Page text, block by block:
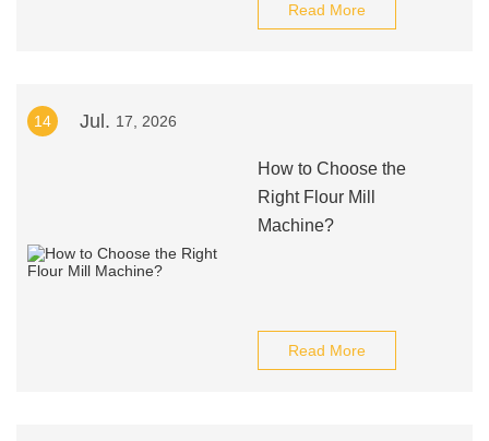
Read More
14 Jul. 17, 2026
How to Choose the
Right Flour Mill
Machine?
Read More